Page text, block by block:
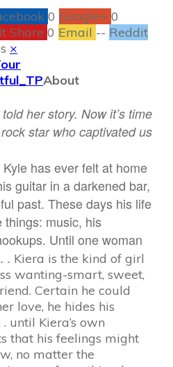
0 Google+ 0
Share 0 Email -- Reddit
×
About
her story. Now it’s time
star who captivated us
has ever felt at home
guitar in a darkened bar,
past. These days his life
things: music, his
Until one woman
. Kiera is the kind of girl
wanting-smart, sweet,
Certain he could
love, he hides his
until Kiera’s own
that his feelings might
no matter the